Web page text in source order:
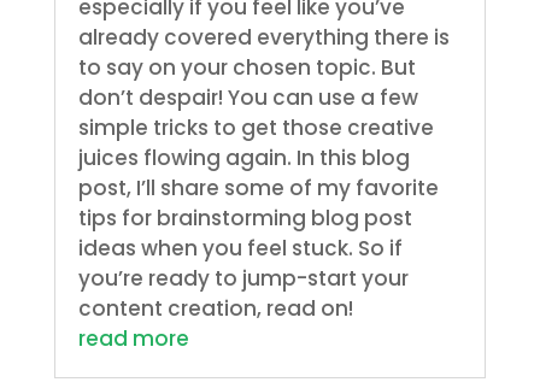
especially if you feel like you’ve
already covered everything there is
to say on your chosen topic. But
don’t despair! You can use a few
simple tricks to get those creative
juices flowing again. In this blog
post, I’ll share some of my favorite
tips for brainstorming blog post
ideas when you feel stuck. So if
you’re ready to jump-start your
content creation, read on!
read more